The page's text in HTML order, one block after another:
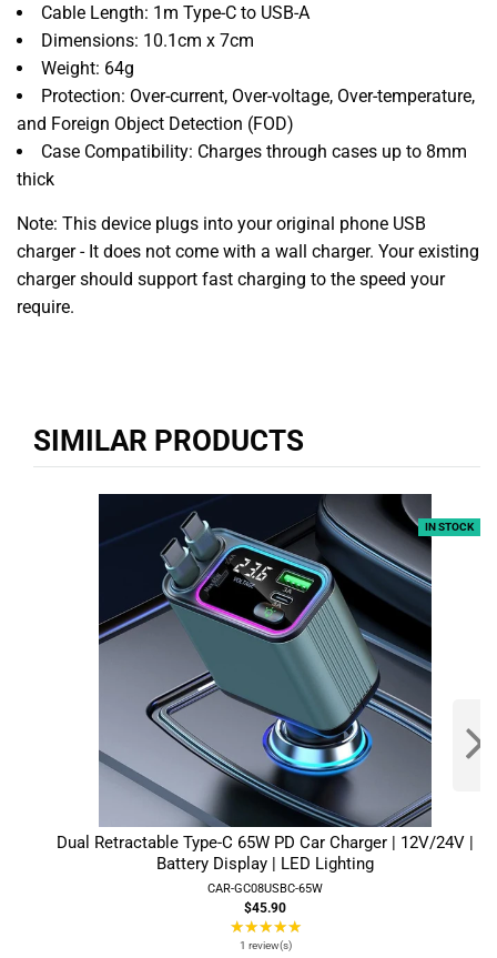
Cable Length: 1m Type-C to USB-A
Dimensions: 10.1cm x 7cm
Weight: 64g
Protection: Over-current, Over-voltage, Over-temperature,
and Foreign Object Detection (FOD)
Case Compatibility: Charges through cases up to 8mm
thick
Note: This device plugs into your original phone USB
charger - It does not come with a wall charger. Your existing
charger should support fast charging to the speed your
require.
SIMILAR PRODUCTS
Dual Retractable Type-C 65W PD Car Charger | 12V/24V |
Battery Display | LED Lighting
CAR-GC08USBC-65W
$45.90
IN STOCK
★★★★★Rating:
1 review(s)